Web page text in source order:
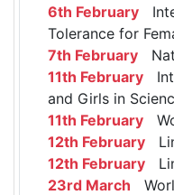
6th February
Tolerance for
7th February
11th February
and Girls in
11th February
12th February
12th February
23rd March